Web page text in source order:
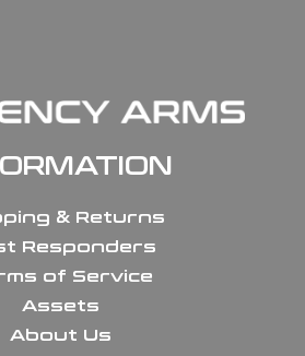
& Returns
Responders
of Service
Assets
About Us